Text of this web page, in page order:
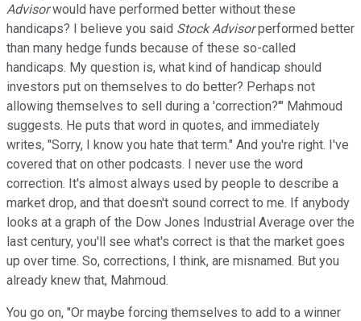
Advisorwould have performed better without these
handicaps? I believe you said Stock Advisorperformed better
than many hedge funds because of these so-called
handicaps. My question is, what kind of handicap should
investors put on themselves to do better? Perhaps not
allowing themselves to sell during a 'correction?'" Mahmoud
suggests. He puts that word in quotes, and immediately
writes, "Sorry, I know you hate that term." And you're right. I've
covered that on other podcasts. I never use the word
correction. It's almost always used by people to describe a
market drop, and that doesn't sound correct to me. If anybody
looks at a graph of the Dow Jones Industrial Average over the
last century, you'll see what's correct is that the market goes
up over time. So, corrections, I think, are misnamed. But you
already knew that, Mahmoud.
You go on, "Or maybe forcing themselves to add to a winner